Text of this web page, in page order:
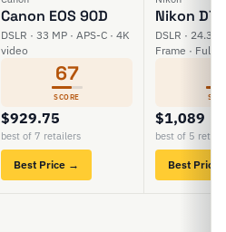
Canon EOS 90D
DSLR · 33 MP · APS-C · 4K
video
67
SCORE
$929.75
best of 7 retailers
Best Price →
Nikon
DSLR · 24.3
Frame · Full
$1,089
best of 5
Best Price